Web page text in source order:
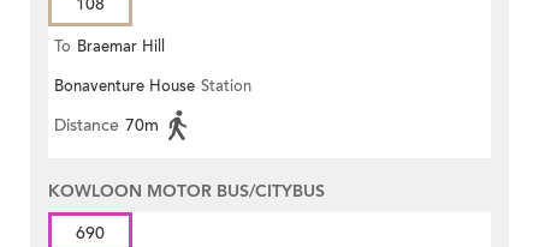
108
To Braemar Hill
Bonaventure House Station
Distance 70m
KOWLOON MOTOR BUS/CITYBUS
690